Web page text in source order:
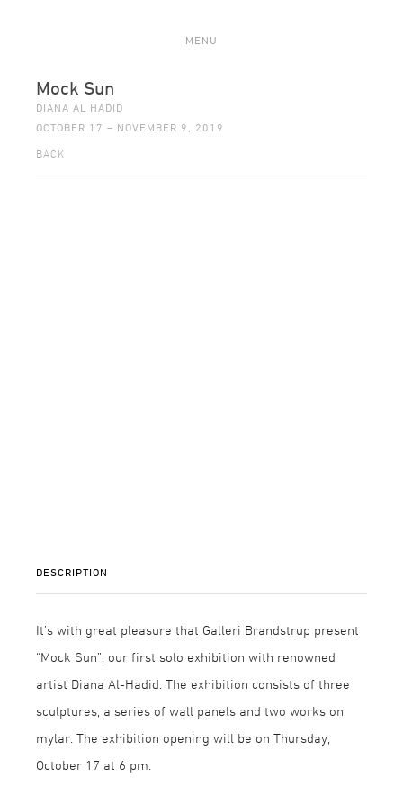
MENU
Mock Sun
DIANA AL HADID
OCTOBER 17 – NOVEMBER 9, 2019
BACK
DESCRIPTION
It’s with great pleasure that Galleri Brandstrup present
“Mock Sun”, our first solo exhibition with renowned
artist Diana Al-Hadid. The exhibition consists of three
sculptures, a series of wall panels and two works on
mylar. The exhibition opening will be on Thursday,
October 17 at 6 pm.